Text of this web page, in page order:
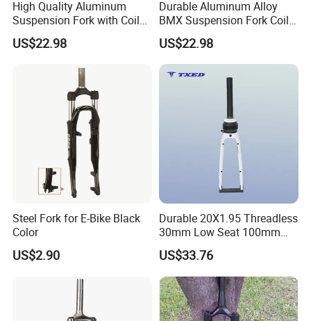
Every part of our products has its own QC.
High Quality Aluminum
Suspension Fork with Coil
Spring for BMX/Kids'bikes
Silver Crown 100mm
US$22.98
Durable Aluminum Alloy
BMX Suspension Fork Coil
for Kids'bikes 700c
X28.6X25.4X310mm
Professiona Front
Suspension Fork 63mm
US$22.98
Steel Fork for E-Bike Black
Color
US$2.90
Durable 20X1.95 Threadless
30mm Low Seat 100mm
Dropout Mg Alloy Legs
Suspension Fork for
Discbrake Systems BMX
US$33.76